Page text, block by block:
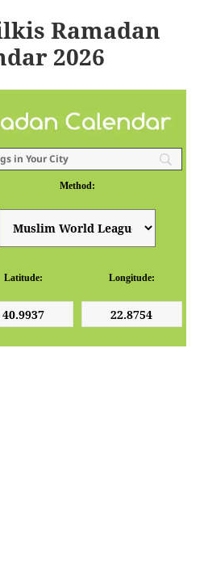
Ramadan
2026
Method:
Latitude: Longitude: